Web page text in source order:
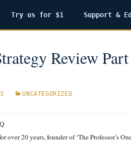
Try us for $1 Support &
Review
UNCATEGORIZED
over 20 years, founder of ‘The Professor’s